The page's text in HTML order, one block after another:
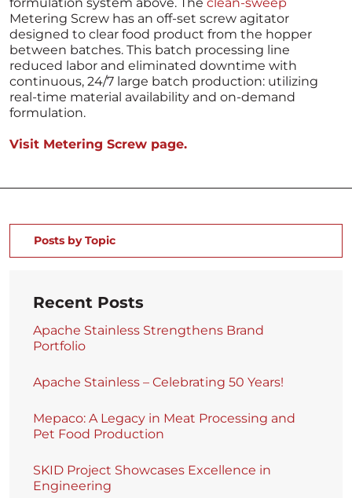
Metering Screw has an off-set screw agitator
designed to clear food product from the hopper
between batches. This batch processing line
reduced labor and eliminated downtime with
continuous, 24/7 large batch production: utilizing
real-time material availability and on-demand
formulation.
Visit Metering Screw page.
Posts by Topic
Recent Posts
Apache Stainless Strengthens Brand
Portfolio
Apache Stainless – Celebrating 50 Years!
Mepaco: A Legacy in Meat Processing and
Pet Food Production
SKID Project Showcases Excellence in
Engineering